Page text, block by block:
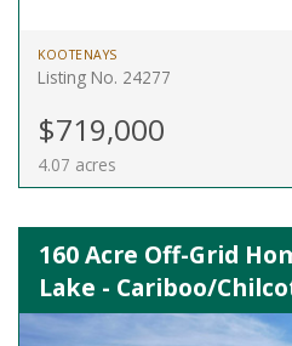
KOOTENAYS
Listing No. 24277
$719,000
4.07 acres
160 Acre Off-Grid
Lake - Cariboo/